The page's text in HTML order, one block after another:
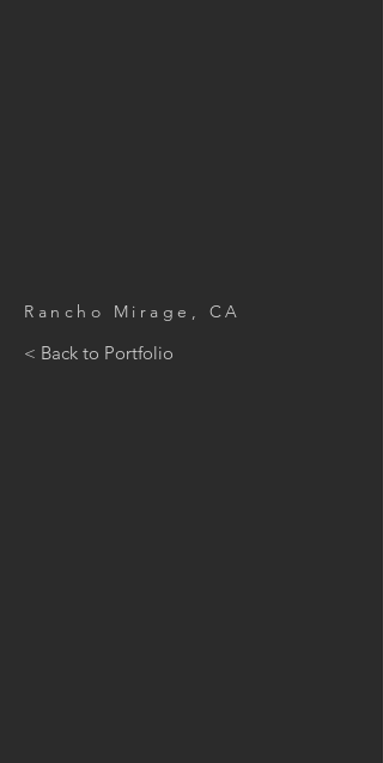
Rancho Mirage, CA
< Back to Portfolio